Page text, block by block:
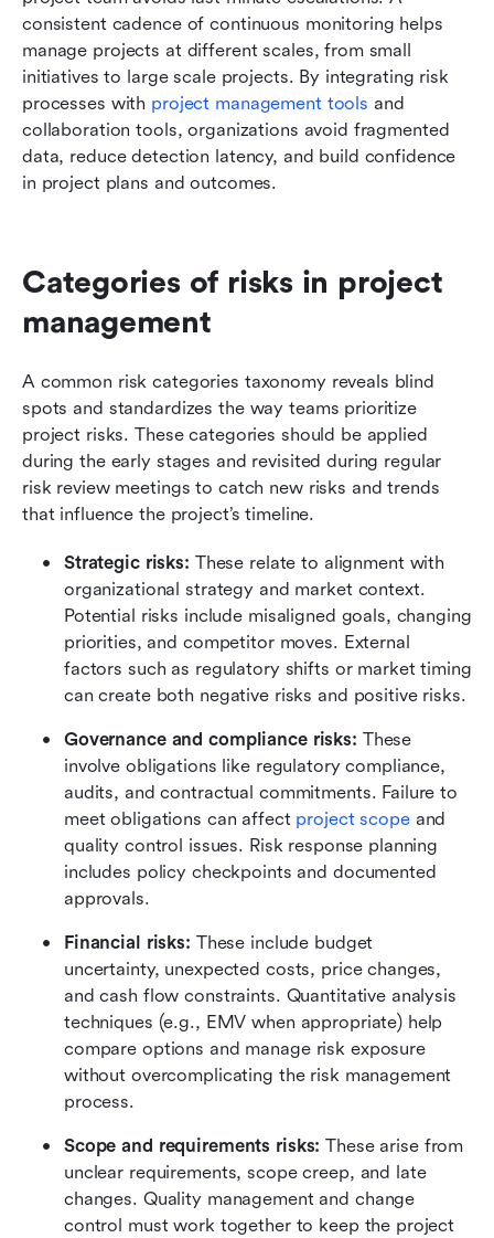
consistent cadence of continuous monitoring helps
manage projects at different scales, from small
initiatives to large scale projects. By integrating risk
processes with project management tools and
collaboration tools, organizations avoid fragmented
data, reduce detection latency, and build confidence
in project plans and outcomes.
Categories of risks in project
management
A common risk categories taxonomy reveals blind
spots and standardizes the way teams prioritize
project risks. These categories should be applied
during the early stages and revisited during regular
risk review meetings to catch new risks and trends
that influence the project’s timeline.
Strategic risks: These relate to alignment with
organizational strategy and market context.
Potential risks include misaligned goals, changing
priorities, and competitor moves. External
factors such as regulatory shifts or market timing
can create both negative risks and positive risks.
Governance and compliance risks: These
involve obligations like regulatory compliance,
audits, and contractual commitments. Failure to
meet obligations can affect project scope and
quality control issues. Risk response planning
includes policy checkpoints and documented
approvals.
Financial risks: These include budget
uncertainty, unexpected costs, price changes,
and cash flow constraints. Quantitative analysis
techniques (e.g., EMV when appropriate) help
compare options and manage risk exposure
without overcomplicating the risk management
process.
Scope and requirements risks: These arise from
unclear requirements, scope creep, and late
changes. Quality management and change
control must work together to keep the project